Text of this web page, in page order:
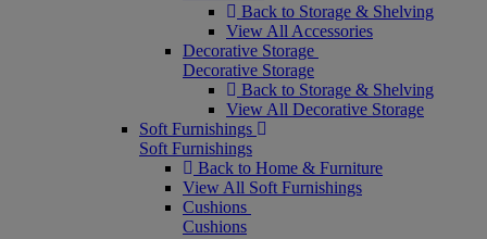
Back to Storage & Shelving
View All Accessories
Decorative Storage
Decorative Storage
Back to Storage & Shelving
View All Decorative Storage
Soft Furnishings
Soft Furnishings
Back to Home & Furniture
View All Soft Furnishings
Cushions
Cushions